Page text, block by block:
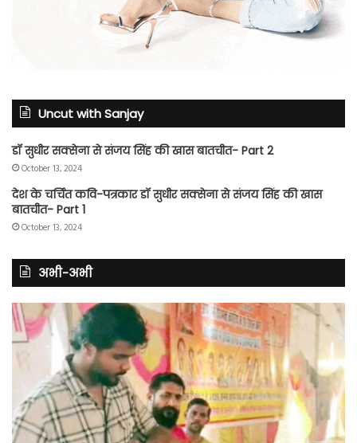
Uncut with Sanjay
डॉ सुधीर सक्सेना से संजय सिंह की खास बातचीत- Part 2
October 13, 2024
देश के चर्चित कवि-पत्रकार डॉ सुधीर सक्सेना से संजय सिंह की खास
बातचीत- Part 1
October 13, 2024
अभी-अभी